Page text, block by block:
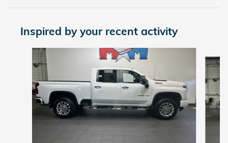
Inspired by your recent activity
Slide 1 of 6